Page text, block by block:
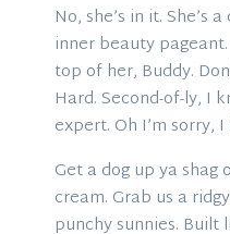
No, she’s in it. She’s
inner beauty
top of her, Buddy.
Hard. Second-of-ly, I
expert. Oh I’m sorry,
Get a dog up ya shag
cream. Grab us a
punchy sunnies. Built